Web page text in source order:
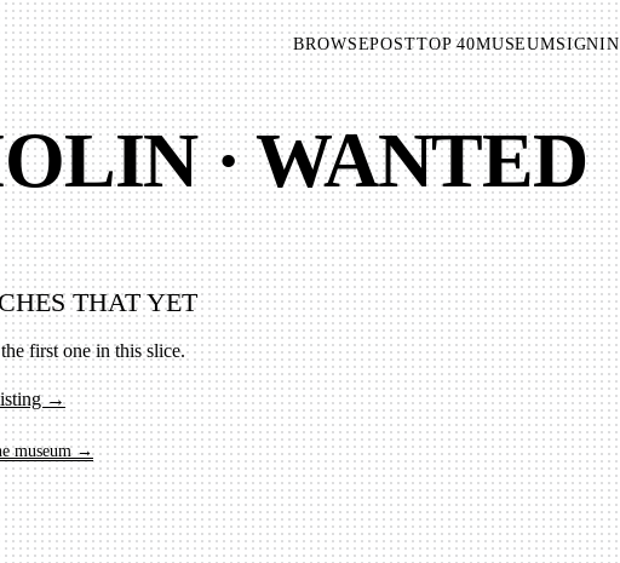
BROWSEPOSTTOP 40MUSEUMSIGNIN
· WANTED
THAT YET
first one in this slice.
→
museum →